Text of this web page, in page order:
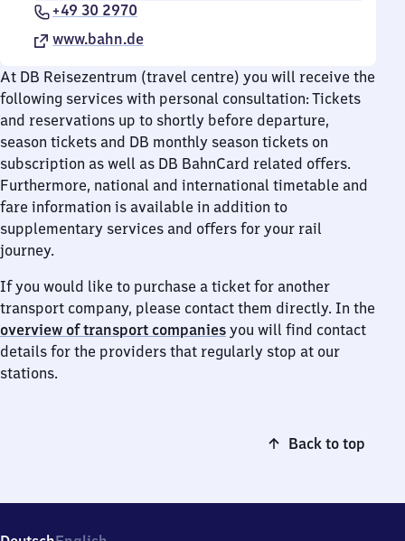
+49 30 2970
www.bahn.de
At DB Reisezentrum (travel centre) you will receive the
following services with personal consultation: Tickets
and reservations up to shortly before departure,
season tickets and DB monthly season tickets on
subscription as well as DB BahnCard related offers.
Furthermore, national and international timetable and
fare information is available in addition to
supplementary services and offers for your rail
journey.
If you would like to purchase a ticket for another
transport company, please contact them directly. In the
overview of transport companies you will find contact
details for the providers that regularly stop at our
stations.
Back to top